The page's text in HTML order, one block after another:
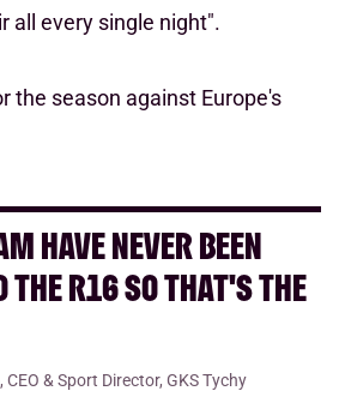
all every single night".
the season against Europe's
HAVE NEVER BEEN
THE R16 SO THAT'S THE
& Sport Director, GKS Tychy